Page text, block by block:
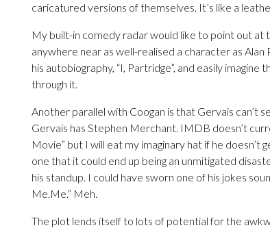
caricatured versions of themselves. It’s like a
My built-in comedy radar would like to point out at
anywhere near as well-realised a character as
his autobiography, “I, Partridge”, and easily
through it.
Another parallel with Coogan is that Gervais can’t
Gervais has Stephen Merchant. IMDB doesn’t
Movie” but I will eat my imaginary hat if he
one that it could end up being an unmitigated
his standup. I could have sworn one of his jokes
Me.Me.” Meh.
The plot lends itself to lots of potential for the